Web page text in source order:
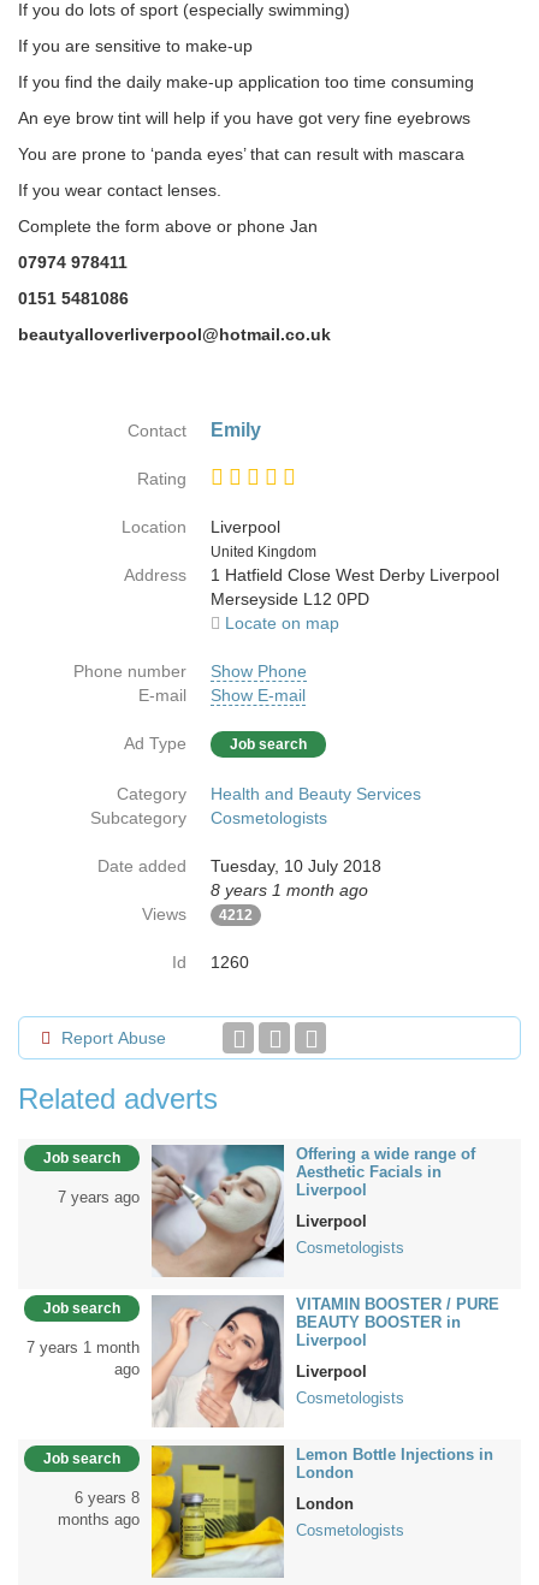
If you do lots of sport (especially swimming)
If you are sensitive to make-up
If you find the daily make-up application too time consuming
An eye brow tint will help if you have got very fine eyebrows
You are prone to ‘panda eyes’ that can result with mascara
If you wear contact lenses.
Complete the form above or phone Jan
07974 978411
0151 5481086
beautyalloverliverpool@hotmail.co.uk
Contact Emily
Rating
Location
Liverpool
Country
United Kingdom
Address
1 Hatfield Close West Derby Liverpool
Merseyside L12 0PD
Locate on map
Phone number
Show Phone
E-mail
Show E-mail
Ad Type Job search
Category
Health and Beauty Services
Subcategory
Cosmetologists
Date added
Tuesday, 10 July 2018
8 years 1 month ago
Views
4212
Id 1260
Report Abuse
Related adverts
Job search
7 years ago
Offering a wide range of
Aesthetic Facials in
Liverpool
Liverpool
Cosmetologists
Job search
7 years 1 month
ago
VITAMIN BOOSTER / PURE
BEAUTY BOOSTER in
Liverpool
Liverpool
Cosmetologists
Job search
6 years 8
months ago
Lemon Bottle Injections in
London
London
Cosmetologists